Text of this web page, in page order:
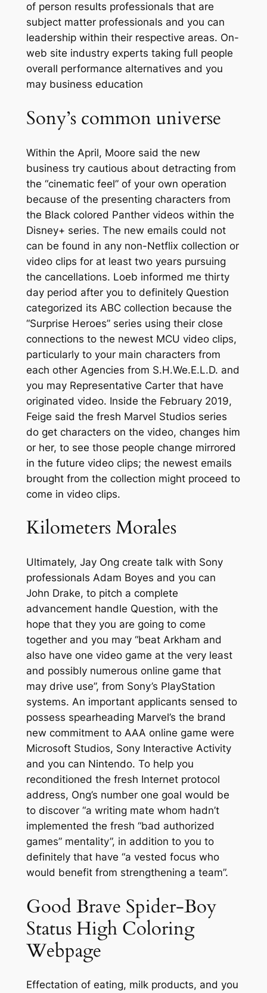
of person results professionals that are
subject matter professionals and you can
leadership within their respective areas. On-
web site industry experts taking full people
overall performance alternatives and you
may business education
Sony’s common universe
Within the April, Moore said the new
business try cautious about detracting from
the “cinematic feel” of your own operation
because of the presenting characters from
the Black colored Panther videos within the
Disney+ series. The new emails could not
can be found in any non-Netflix collection or
video clips for at least two years pursuing
the cancellations. Loeb informed me thirty
day period after you to definitely Question
categorized its ABC collection because the
“Surprise Heroes” series using their close
connections to the newest MCU video clips,
particularly to your main characters from
each other Agencies from S.H.We.E.L.D. and
you may Representative Carter that have
originated video. Inside the February 2019,
Feige said the fresh Marvel Studios series
do get characters on the video, changes him
or her, to see those people change mirrored
in the future video clips; the newest emails
brought from the collection might proceed to
come in video clips.
Kilometers Morales
Ultimately, Jay Ong create talk with Sony
professionals Adam Boyes and you can
John Drake, to pitch a complete
advancement handle Question, with the
hope that they you are going to come
together and you may “beat Arkham and
also have one video game at the very least
and possibly numerous online game that
may drive use”, from Sony’s PlayStation
systems. An important applicants sensed to
possess spearheading Marvel’s the brand
new commitment to AAA online game were
Microsoft Studios, Sony Interactive Activity
and you can Nintendo. To help you
reconditioned the fresh Internet protocol
address, Ong’s number one goal would be
to discover “a writing mate whom hadn’t
implemented the fresh “bad authorized
games” mentality”, in addition to you to
definitely that have “a vested focus who
would benefit from strengthening a team”.
Good Brave Spider-Boy
Status High Coloring
Webpage
Effectation of eating, milk products, and you